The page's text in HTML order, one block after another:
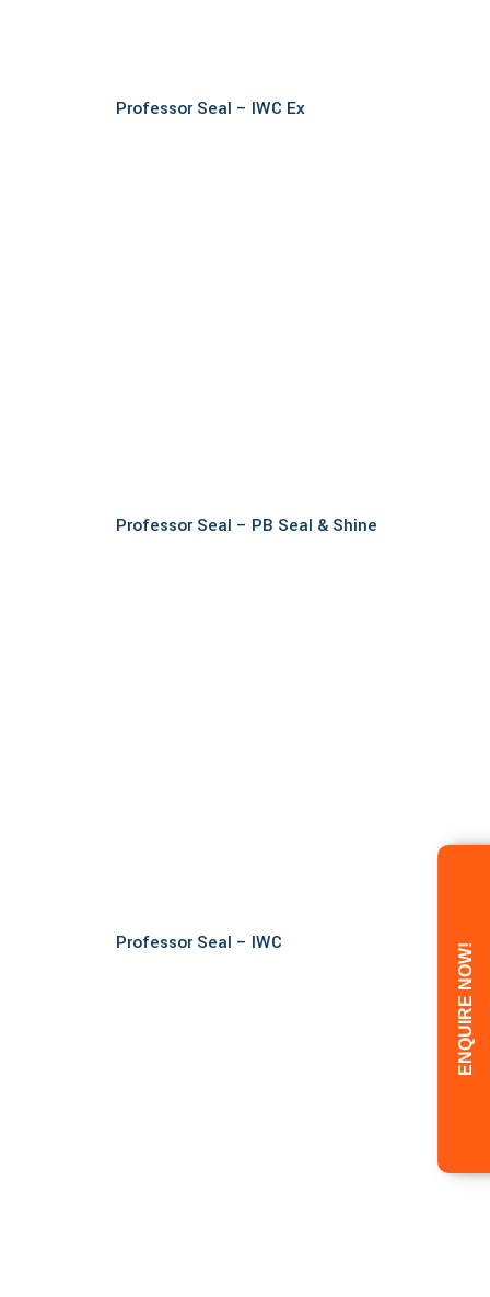
Read more
Professor Seal – IWC Ex
Read more
Professor Seal – PB Seal & Shine
Read more
Professor Seal – IWC
ENQUIRE NOW!